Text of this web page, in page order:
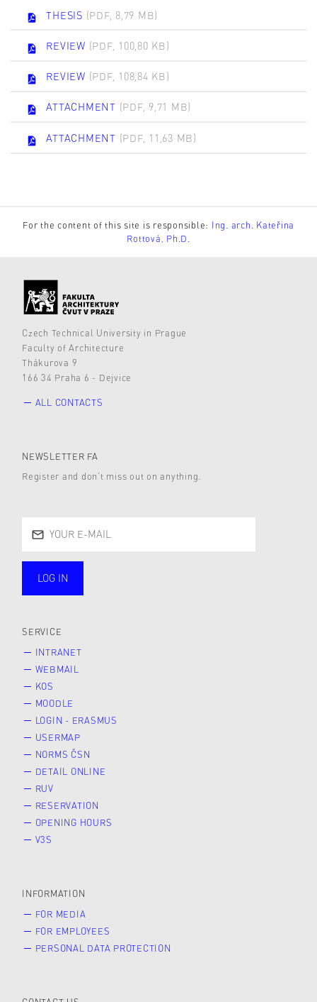
THESIS (PDF, 8,79 MB)
REVIEW (PDF, 100,80 KB)
REVIEW (PDF, 108,84 KB)
ATTACHMENT (PDF, 9,71 MB)
ATTACHMENT (PDF, 11,63 MB)
For the content of this site is responsible: Ing. arch. Kateřina
Rottová, Ph.D.
Czech Technical University in Prague
Faculty of Architecture
Thákurova 9
166 34 Praha 6 - Dejvice
ALL CONTACTS
NEWSLETTER FA
Register and don’t miss out on anything.
LOG IN
SERVICE
INTRANET
WEBMAIL
KOS
MOODLE
LOGIN - ERASMUS
USERMAP
NORMS ČSN
DETAIL ONLINE
RUV
RESERVATION
OPENING HOURS
V3S
INFORMATION
FOR MEDIA
FOR EMPLOYEES
PERSONAL DATA PROTECTION